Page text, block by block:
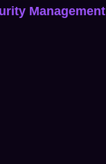
Management